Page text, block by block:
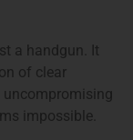
a handgun. It
of clear
uncompromising
impossible.